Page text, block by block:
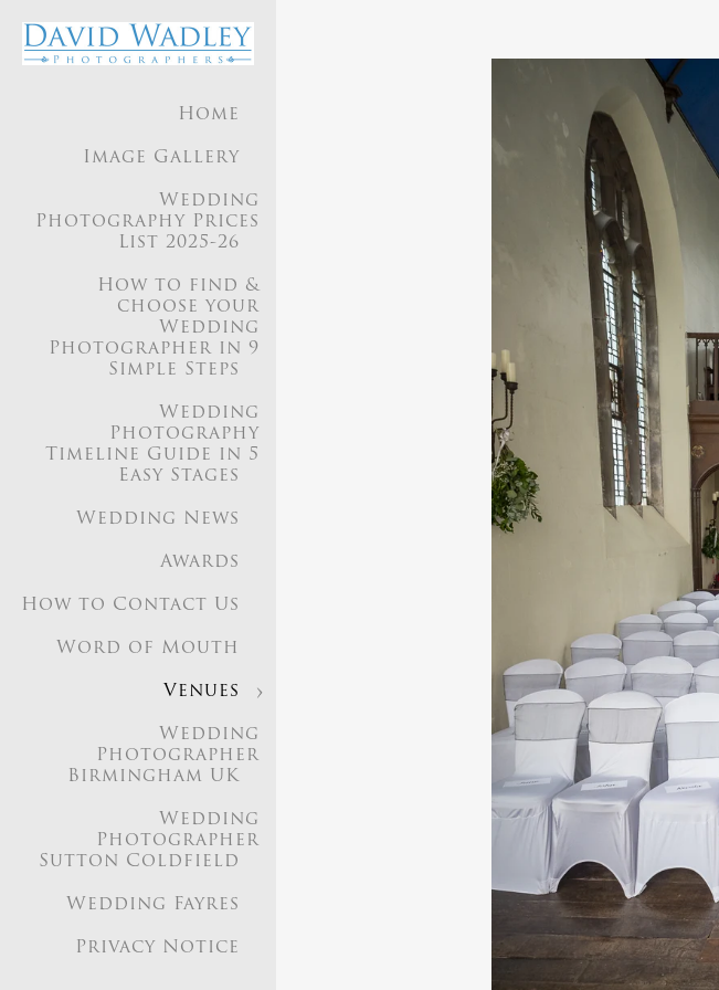
Home
Image Gallery
Wedding
Photography Prices
List 2025-26
How to find &
choose your
Wedding
Photographer in 9
Simple Steps
Wedding
Photography
Timeline Guide in 5
Easy Stages
Wedding News
Awards
How to Contact Us
Word of Mouth
Venues
Wedding
Photographer
Birmingham UK
Wedding
Photographer
Sutton Coldfield
Wedding Fayres
Privacy Notice